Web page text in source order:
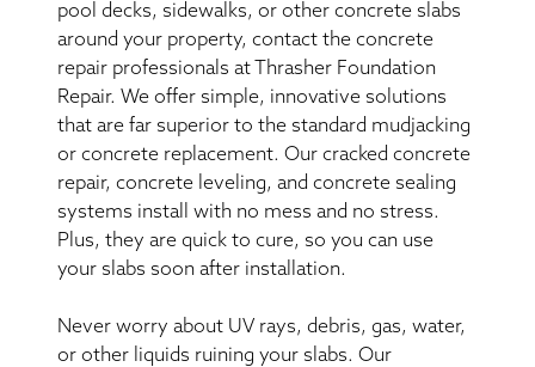
pool decks, sidewalks, or other concrete slabs
around your property, contact the concrete
repair professionals at Thrasher Foundation
Repair. We offer simple, innovative solutions
that are far superior to the standard mudjacking
or concrete replacement. Our cracked concrete
repair, concrete leveling, and concrete sealing
systems install with no mess and no stress.
Plus, they are quick to cure, so you can use
your slabs soon after installation.
Never worry about UV rays, debris, gas, water,
or other liquids ruining your slabs. Our